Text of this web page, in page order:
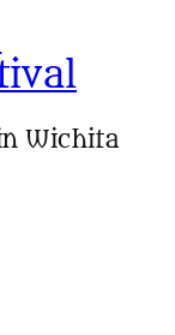
Wichita